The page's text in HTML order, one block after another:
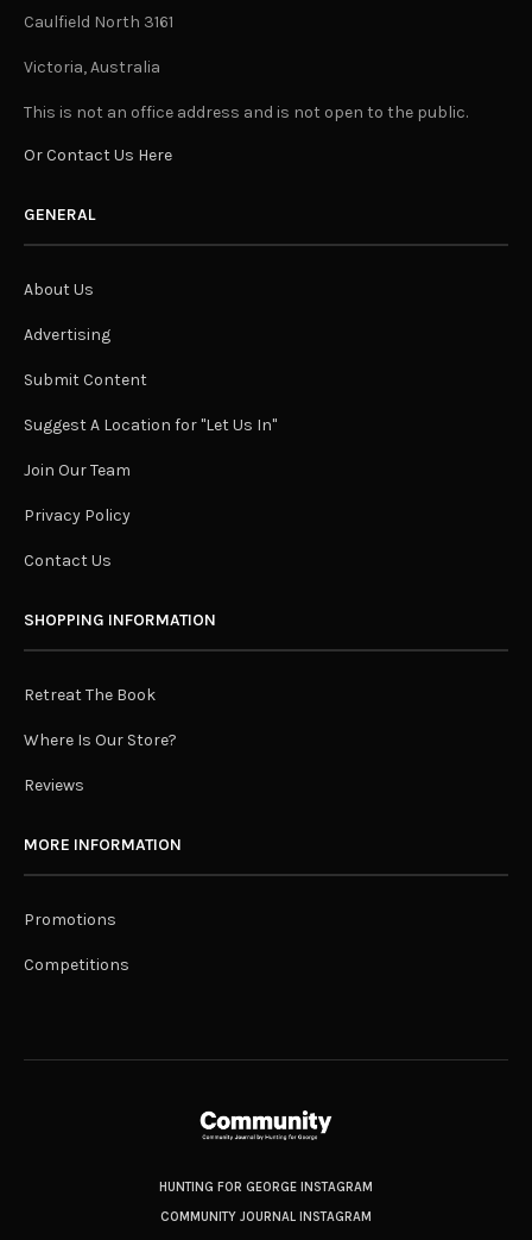
Caulfield North 3161
Victoria, Australia
This is not an office address and is not open to the public.
Or Contact Us Here
GENERAL
About Us
Advertising
Submit Content
Suggest A Location for "Let Us In"
Join Our Team
Privacy Policy
Contact Us
SHOPPING INFORMATION
Retreat The Book
Where Is Our Store?
Reviews
MORE INFORMATION
Promotions
Competitions
HUNTING FOR GEORGE INSTAGRAM
COMMUNITY JOURNAL INSTAGRAM